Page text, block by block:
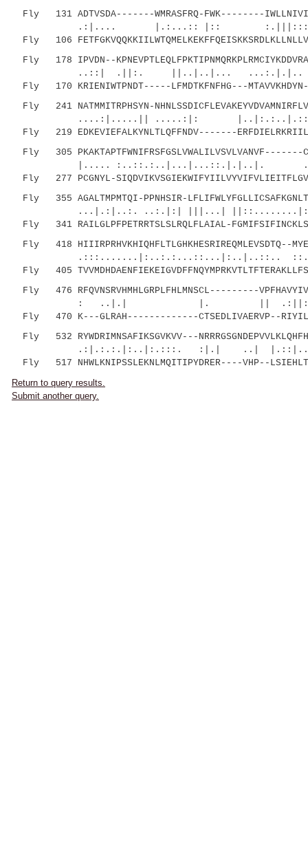
Fly 131 ADTVSDA-------WMRASFRQ-FWK--------IWLLNIVIL--
.:|.... |.:...:: |:: :.|||:::|
Fly 106
Fly 178 IPVDN--
..::| .||:. ||..|..|... ...:.|.|.. |
Fly 170 KRIENIWTPNDT-----LFMDTKFNFHG---
Fly 241 NATMMITRPHSYN-
....:|.....|| .....:|:
Fly 219 EDKEVIEFALKYNLTLQFFNDV-------
Fly 305 PKAKTAPTFWNIFRSFGSLVWALILVSVLVANVF-------
|..... :..::.:..|...|...::.|.|..|.
Fly 277 PCGNYL-
Fly 355 AGALTMPMTQI-PPNHSIR-
...|.:|..:. ..:.|:| |||...|
Fly 341 RAILGLPFPETRRTSLSLRQLFLAIAL-
Fly 418 HIIIRPRHVKHIQHFLTLGHKHESRIREQMLEVSDTQ--
.:::.......|:..:.:...::...|:..|..::..
Fly 405
Fly 476 RFQVNSRVHMHLGRPLFHLMNSCL---------
: ..|.| |. ||
Fly 470 K---GLRAH-------------CTSEDLIVAERVP--
Fly 532 RYWDRIMNSAFIKSGVKVV---
.:|.:.:.|:..|:.:::. :|.| ..|
Fly 517 NHWLKNIPSSLEKNLMQITIPYDRER----VHP--
Return to query results.
Submit another query.